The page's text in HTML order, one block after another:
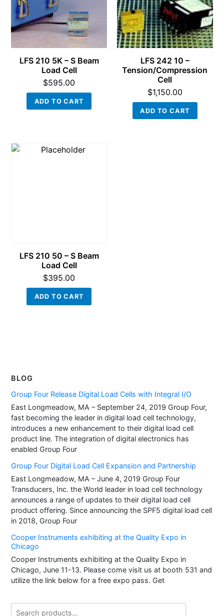
LFS 210 5K – S Beam
Load Cell
$595.00
ADD TO CART
LFS 242 10 –
Tension/Compression
Cell
$1,150.00
ADD TO CART
LFS 210 50 – S Beam
Load Cell
$395.00
ADD TO CART
BLOG
Group Four Release Digital Load Cells with Integral I/O
East Longmeadow, MA – September 24, 2019 Group Four,
fast becoming the leader in digital load cell technology,
introduces a new enhancement to their digital load cell
product line. The integration of digital electronics has
enabled Group Four
Group Four Digital Load Cell Expansion and Partnership
East Longmeadow, MA – June 4, 2019 Group Four
Transducers, Inc. the World leader in load cell technology
announces a range of updates to their digital load cell
product offering. Since announcing the SPF5 digital load cell
in 2018, Group Four
Cooper Instruments exhibiting at the Quality Expo in
Chicago
Cooper Instruments exhibiting at the Quality Expo in
Chicago, June 11-13. Please come visit us at booth 531 and
utilize the link below for a free expo pass. Get